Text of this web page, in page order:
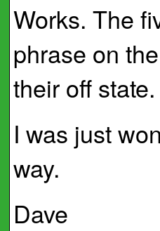
Works. The
phrase on
their off state.
I was just
way.
Dave